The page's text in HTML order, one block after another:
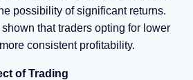
possibility of significant returns.
that traders opting for lower
consistent profitability.
of Trading